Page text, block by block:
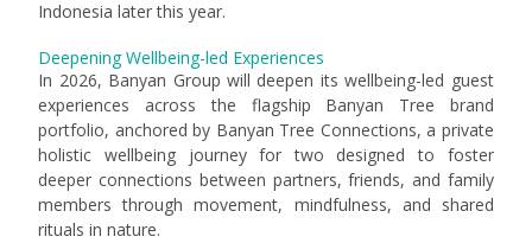
Indonesia later this year.
Deepening Wellbeing-led Experiences
In 2026, Banyan Group will deepen its wellbeing-led guest
experiences across the flagship Banyan Tree brand
portfolio, anchored by Banyan Tree Connections, a private
holistic wellbeing journey for two designed to foster
deeper connections between partners, friends, and family
members through movement, mindfulness, and shared
rituals in nature.